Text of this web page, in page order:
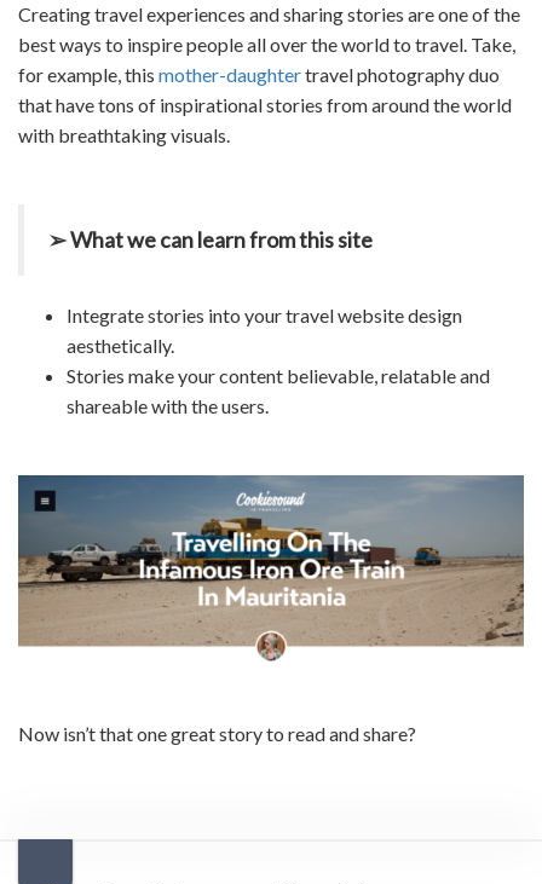
Creating travel experiences and sharing stories are one of the
best ways to inspire people all over the world to travel. Take,
for example, this mother-daughtertravel photography duo
that have tons of inspirational stories from around the world
with breathtaking visuals.
➢ What we can learn from this site
Integrate stories into your travel website design
aesthetically.
Stories make your content believable, relatable and
shareable with the users.
Now isn’t that one great story to read and share?